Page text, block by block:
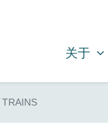
关于
SHOW
关于
TRAINS